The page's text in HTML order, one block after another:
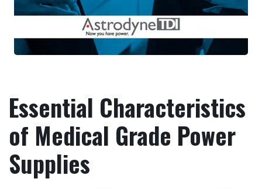
Essential Characteristics
of Medical Grade Power
Supplies